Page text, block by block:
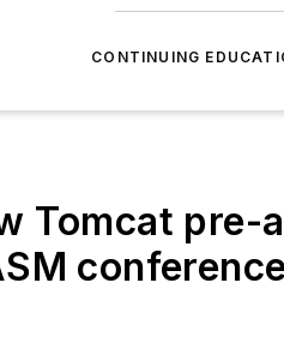
CONTINUING
Tomcat